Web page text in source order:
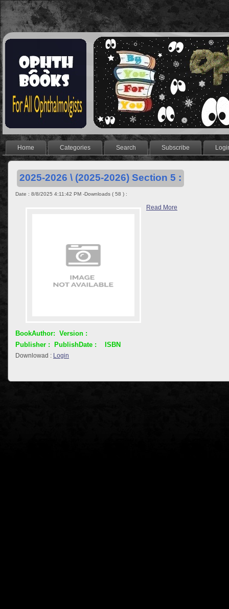
Home Categories Search Subscribe
2025-2026 \ (2025-2026) Section 5 :
Date : 8/8/2025 4:11:42 PM -Downloads ( 58 ) :
Read More
BookAuthor: Version :
Publisher :
PublishDate : ISBN
Downlowad : Login